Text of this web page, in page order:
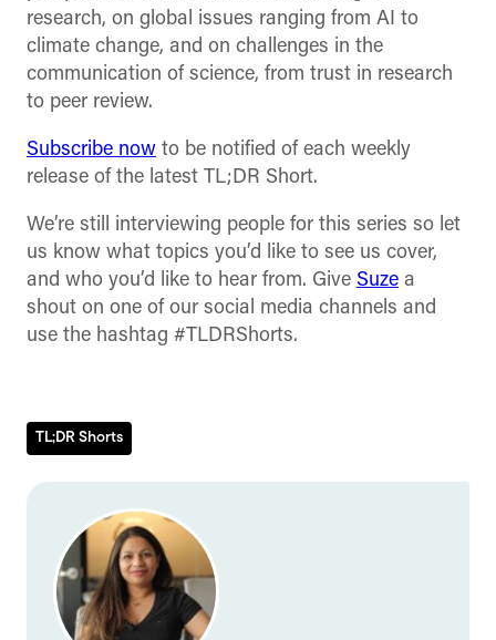
research, on global issues ranging from AI to
climate change, and on challenges in the
communication of science, from trust in research
to peer review.
Subscribe now to be notified of each weekly
release of the latest TL;DR Short.
We’re still interviewing people for this series so let
us know what topics you’d like to see us cover,
and who you’d like to hear from. Give Suze a
shout on one of our social media channels and
use the hashtag #TLDRShorts.
TL;DR Shorts